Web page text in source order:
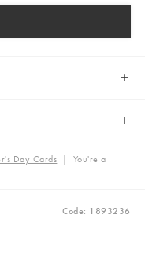
Day Cards | You're a
Code: 1893236